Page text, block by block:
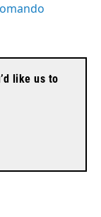
like us to